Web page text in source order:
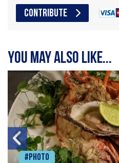
CONTRIBUTE
You may also like...
#Photo